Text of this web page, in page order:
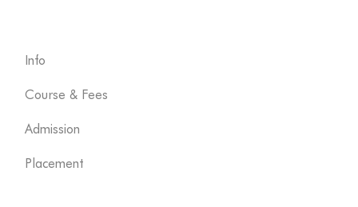
Info
Course & Fees
Admission
Placement